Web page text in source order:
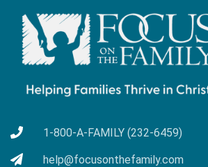
1-800-A-FAMILY (232-6459)
help@focusonthefamily.com